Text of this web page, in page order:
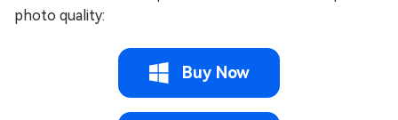
photo quality:
Buy Now